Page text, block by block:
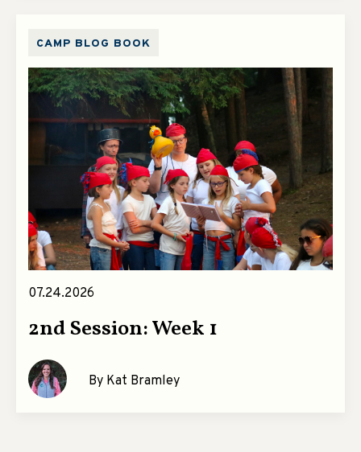
CAMP BLOG BOOK
07.24.2026
2nd Session: Week 1
By Kat Bramley